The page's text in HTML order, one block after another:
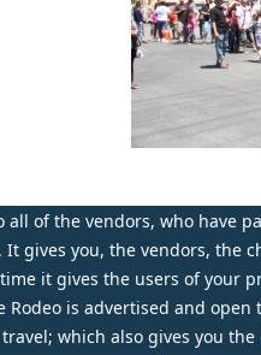
all of the vendors, who have
It gives you, the vendors, the
it gives the users of your
Rodeo is advertised and
travel; which also gives you